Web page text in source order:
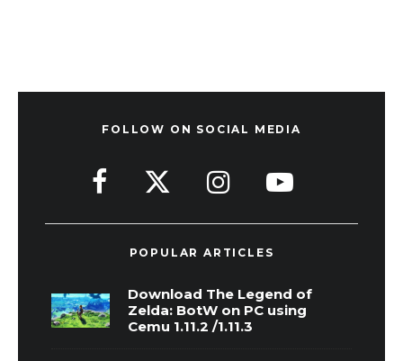
FOLLOW ON SOCIAL MEDIA
POPULAR ARTICLES
Download The Legend of
Zelda: BotW on PC using
Cemu 1.11.2 /1.11.3